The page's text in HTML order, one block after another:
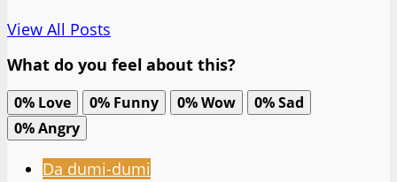
View All Posts
What do you feel about this?
0% Love 0% Funny 0%Wow 0%Sad
0%Angry
Da dumi-dumi